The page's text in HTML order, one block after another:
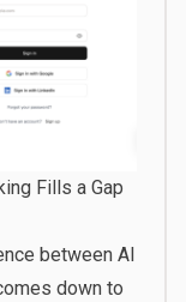
Fills a Gap
between AI
down to